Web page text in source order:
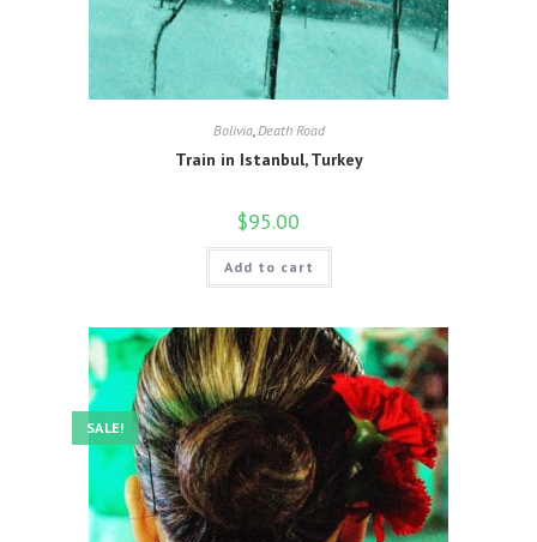
Bolivia,Death Road
Train in Istanbul, Turkey
$95.00
Add to cart
SALE!